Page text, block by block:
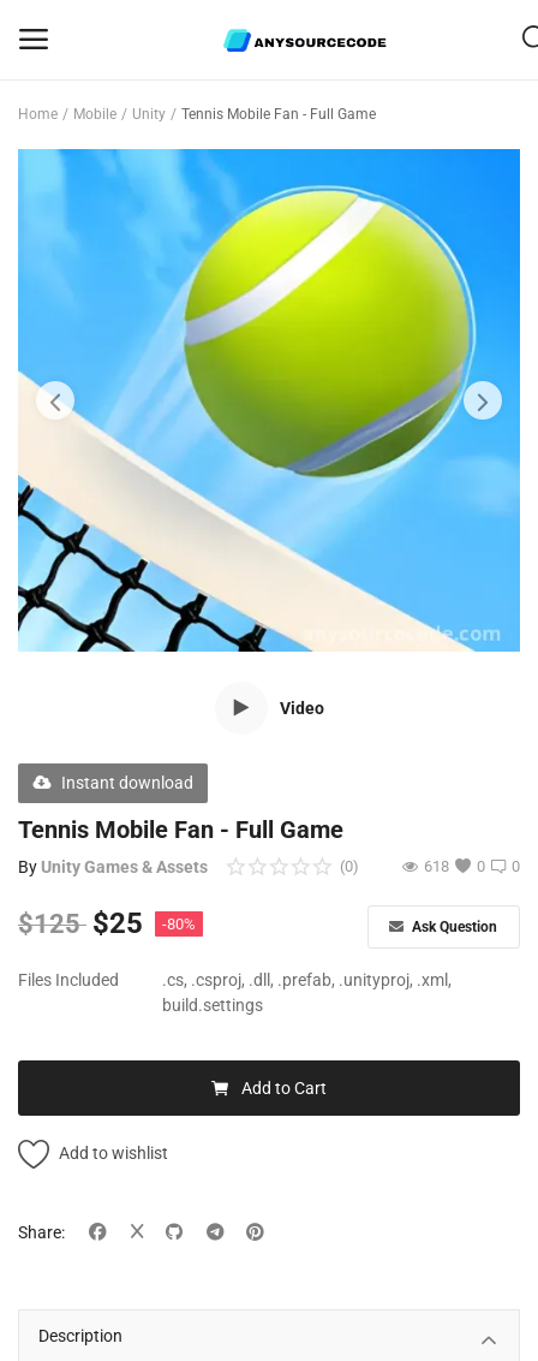
Now
Mobile
Graphics
Bundle Deals
Flash Sale
Free Files
Other
Blog
Author Benefits
Login
Register
Home Mobile Unity Tennis Mobile Fan - Full Game
Video
Instant download
Tennis Mobile Fan - Full Game
By Unity Games & Assets 0
(0) 0
618
$125 $25 -80% Ask Question
Files Included
.cs, .csproj, .dll, .prefab, .unityproj, .xml,
build.settings
Add to Cart
Add to wishlist
Share:
Description